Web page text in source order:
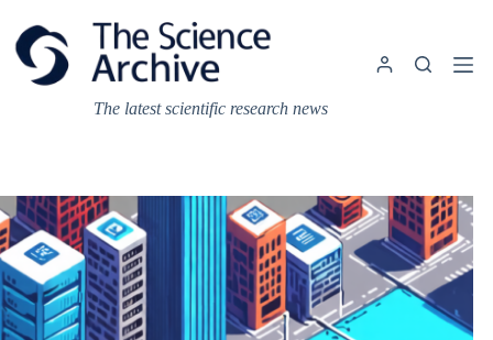
content
The latest scientific research news